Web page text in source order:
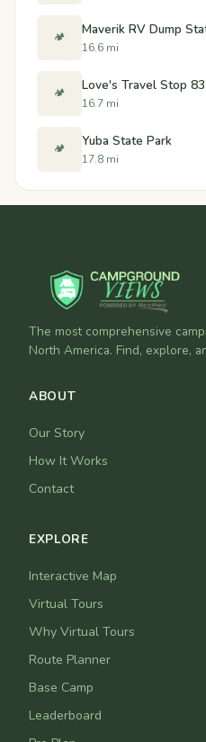
🏕️ Maverik RV Dump
16.6 mi
🏕️ Love's Travel Stop
16.7 mi
🏕️ Yuba State Park
17.8 mi
The most comprehensive
North America. Find, explore,
ABOUT
Our Story
How It Works
Contact
EXPLORE
Interactive Map
Virtual Tours
Why Virtual Tours
Route Planner
Base Camp
Leaderboard